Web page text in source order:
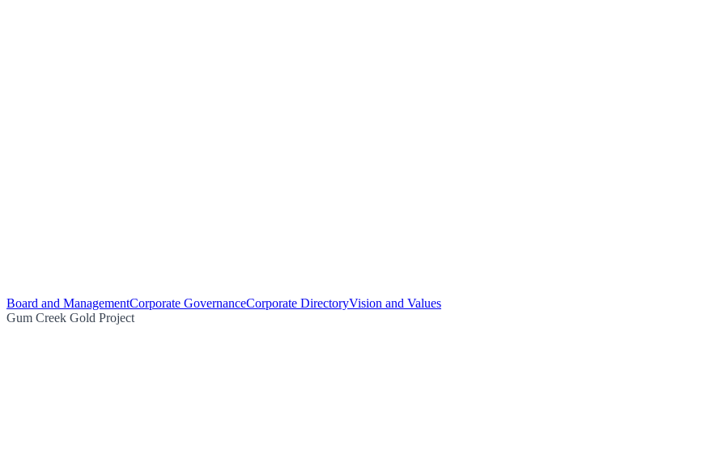
Board and ManagementCorporate GovernanceCorporate DirectoryVision and Values
Gum Creek Gold Project